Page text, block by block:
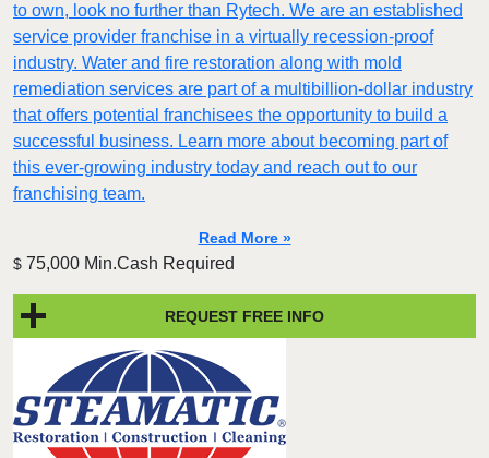
to own, look no further than Rytech. We are an established
service provider franchise in a virtually recession-proof
industry. Water and fire restoration along with mold
remediation services are part of a multibillion-dollar industry
that offers potential franchisees the opportunity to build a
successful business. Learn more about becoming part of
this ever-growing industry today and reach out to our
franchising team.
Read More »
$ 75,000 Min.Cash Required
REQUEST FREE INFO